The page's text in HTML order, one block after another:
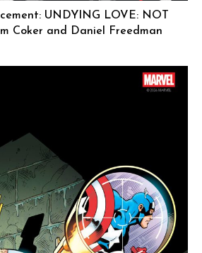
UNDYING LOVE: NOT
Coker and Daniel Freedman